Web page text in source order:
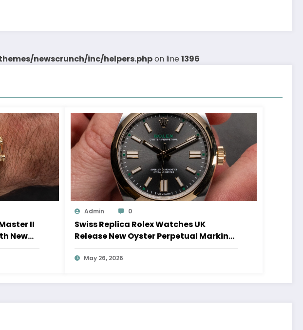
newscrunch/inc/helpers.phpon line 1396
II
New
Admin 0
Swiss Replica Rolex Watches UK
Release New Oyster Perpetual Marking
100 Years Of The Oyster Case
May 26, 2026